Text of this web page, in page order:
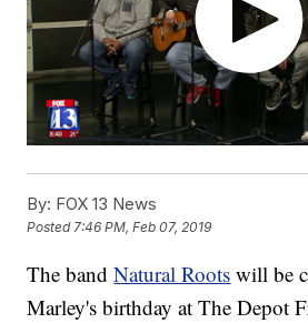
By: FOX 13 News
Posted7:46 PM, Feb 07, 2019
The bandNatural Roots will be
Marley's birthday at The Depot